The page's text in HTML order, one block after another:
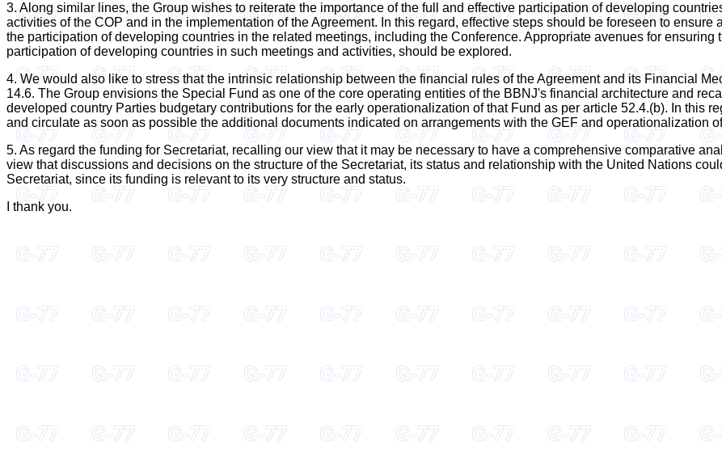
3. Along similar lines, the Group wishes to reiterate the importance of the full and effective participation of developing
activities of the COP and in the implementation of the Agreement. In this regard, effective steps should be foreseen to
the participation of developing countries in the related meetings, including the Conference. Appropriate avenues for
participation of developing countries in such meetings and activities, should be explored.
4. We would also like to stress that the intrinsic relationship between the financial rules of the Agreement and its Financial
14.6. The Group envisions the Special Fund as one of the core operating entities of the BBNJ's financial architecture and
developed country Parties budgetary contributions for the early operationalization of that Fund as per article 52.4.(b). In this
and circulate as soon as possible the additional documents indicated on arrangements with the GEF and operationalization
5. As regard the funding for Secretariat, recalling our view that it may be necessary to have a comprehensive comparative
view that discussions and decisions on the structure of the Secretariat, its status and relationship with the United Nations
Secretariat, since its funding is relevant to its very structure and status.
I thank you.